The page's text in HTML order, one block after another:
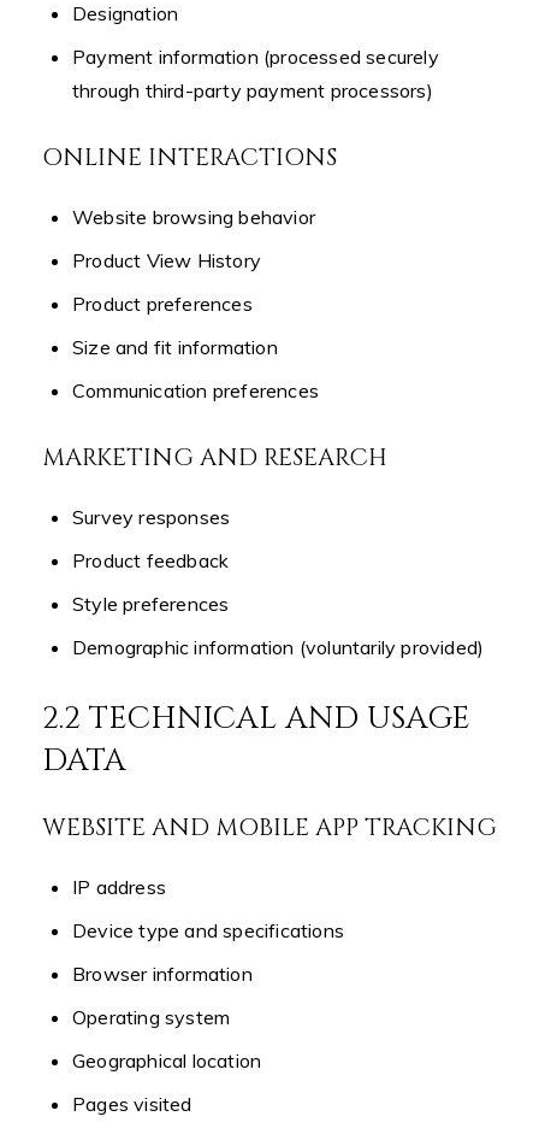
Designation
Payment information (processed securely
through third-party payment processors)
ONLINE INTERACTIONS
Website browsing behavior
Product View History
Product preferences
Size and fit information
Communication preferences
MARKETING AND RESEARCH
Survey responses
Product feedback
Style preferences
Demographic information (voluntarily provided)
2.2 TECHNICAL AND USAGE
DATA
WEBSITE AND MOBILE APP TRACKING
IP address
Device type and specifications
Browser information
Operating system
Geographical location
Pages visited